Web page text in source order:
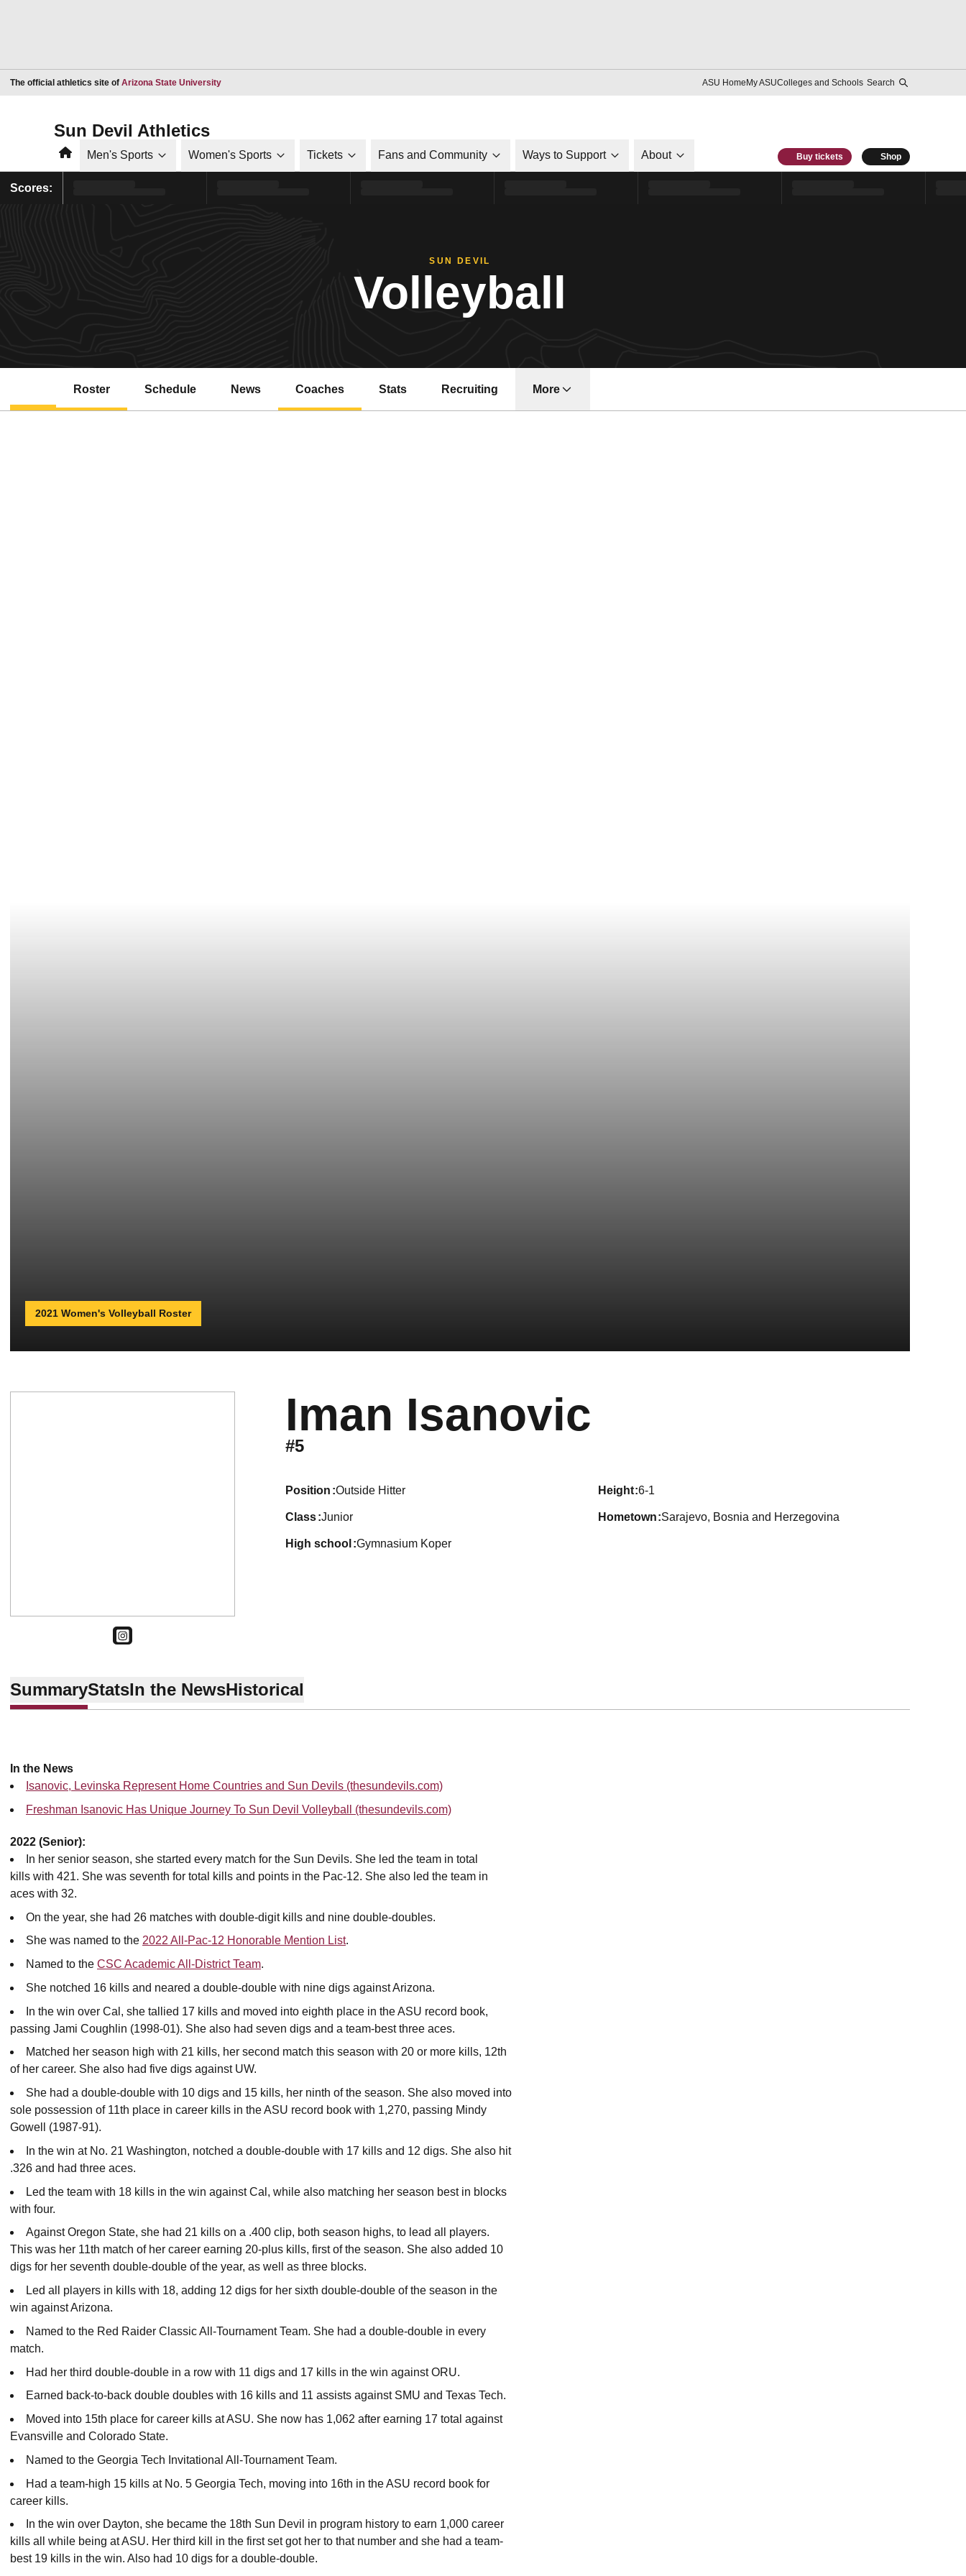
The official athletics site of Arizona State UniversityOpens in a new window ASU HomeMy ASUColleges and Schools Search
Sun Devil Athletics
HomeMen's Sports Women's Sports Tickets Fans and Community Ways to Support About Buy tickets Shop
Scores:
SUN DEVIL
Volleyball
Roster Schedule News Coaches Stats Recruiting More
2021 Women's Volleyball Roster
INSTAGRAM
OPENS IN A NEW WINDOW
Iman Isanovic
#5
position Outside Hitter height 6-1
class Junior hometown Sarajevo, Bosnia and Herzegovina
high school Gymnasium Koper
SummaryStatsIn the NewsHistorical
In the News
Isanovic, Levinska Represent Home Countries and Sun Devils (thesundevils.com)
Freshman Isanovic Has Unique Journey To Sun Devil Volleyball (thesundevils.com)
2022 (Senior):
In her senior season, she started every match for the Sun Devils. She led the team in total
kills with 421. She was seventh for total kills and points in the Pac-12. She also led the team in
aces with 32.
On the year, she had 26 matches with double-digit kills and nine double-doubles.
She was named to the 2022 All-Pac-12 Honorable Mention List.
Named to the CSC Academic All-District Team.
She notched 16 kills and neared a double-double with nine digs against Arizona.
In the win over Cal, she tallied 17 kills and moved into eighth place in the ASU record book,
passing Jami Coughlin (1998-01). She also had seven digs and a team-best three aces.
Matched her season high with 21 kills, her second match this season with 20 or more kills, 12th
of her career. She also had five digs against UW.
She had a double-double with 10 digs and 15 kills, her ninth of the season. She also moved into
sole possession of 11th place in career kills in the ASU record book with 1,270, passing Mindy
Gowell (1987-91).
In the win at No. 21 Washington, notched a double-double with 17 kills and 12 digs. She also hit
.326 and had three aces.
Led the team with 18 kills in the win against Cal, while also matching her season best in blocks
with four.
Against Oregon State, she had 21 kills on a .400 clip, both season highs, to lead all players.
This was her 11th match of her career earning 20-plus kills, first of the season. She also added 10
digs for her seventh double-double of the year, as well as three blocks.
Led all players in kills with 18, adding 12 digs for her sixth double-double of the season in the
win against Arizona.
Named to the Red Raider Classic All-Tournament Team. She had a double-double in every
match.
Had her third double-double in a row with 11 digs and 17 kills in the win against ORU.
Earned back-to-back double doubles with 16 kills and 11 assists against SMU and Texas Tech.
Moved into 15th place for career kills at ASU. She now has 1,062 after earning 17 total against
Evansville and Colorado State.
Named to the Georgia Tech Invitational All-Tournament Team.
Had a team-high 15 kills at No. 5 Georgia Tech, moving into 16th in the ASU record book for
career kills.
In the win over Dayton, she became the 18th Sun Devil in program history to earn 1,000 career
kills all while being at ASU. Her third kill in the first set got her to that number and she had a team-
best 19 kills in the win. Also had 10 digs for a double-double.